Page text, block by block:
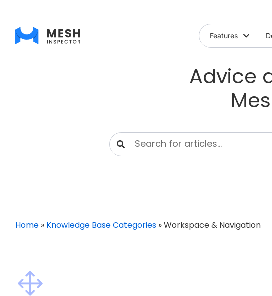
Features
Advice
Home » Knowledge Base Categories »Workspace & Navigation